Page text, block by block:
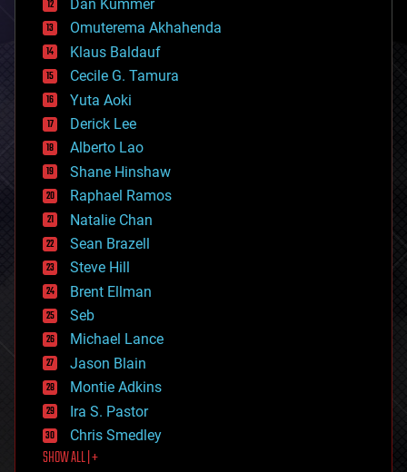
cryonics
cryptocurrencies
cybercrime/malcode
cyborgs
defense
disruptive technology
driverless cars
drones
economics
education
electronics
employment
encryption
energy
engineering
entertainment
environmental
ethics
events
evolution
existential risks
exoskeleton
finance
first contact
food
Dan Kummer
Omuterema Akhahenda
Klaus Baldauf
Cecile G. Tamura
Yuta Aoki
Derick Lee
Alberto Lao
Shane Hinshaw
Raphael Ramos
Natalie Chan
Sean Brazell
Steve Hill
Brent Ellman
Seb
Michael Lance
Jason Blain
Montie Adkins
Ira S. Pastor
Chris Smedley
SHOW ALL | +